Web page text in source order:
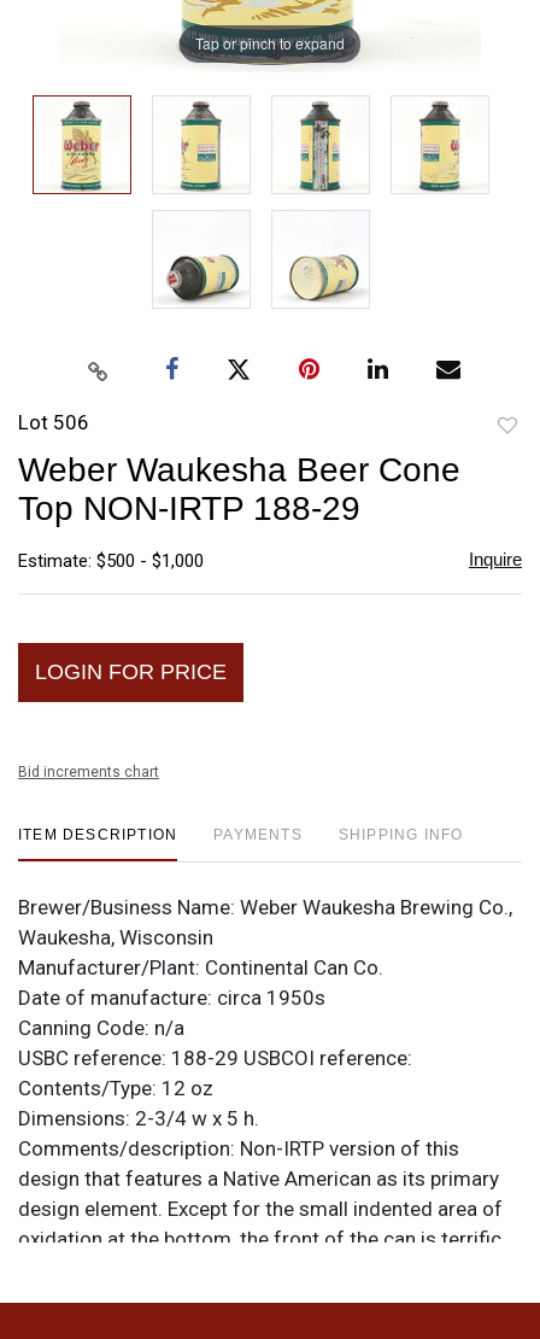
Tap or pinch to expand
Lot 506
Weber Waukesha Beer Cone
Top NON-IRTP 188-29
Estimate: $500 - $1,000 Inquire
LOGIN FOR PRICE
Bid increments chart
ITEM DESCRIPTION PAYMENTS SHIPPING INFO
Brewer/Business Name: Weber Waukesha Brewing Co.,
Waukesha, Wisconsin
Manufacturer/Plant: Continental Can Co.
Date of manufacture: circa 1950s
Canning Code: n/a
USBC reference: 188-29 USBCOI reference:
Contents/Type: 12 oz
Dimensions: 2-3/4 w x 5 h.
Comments/description: Non-IRTP version of this
design that features a Native American as its primary
design element. Except for the small indented area of
oxidation at the bottom, the front of the can is terrific,
rest of the flaws, including some oxidation spots and a